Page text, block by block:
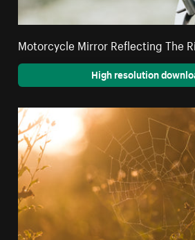
Motorcycle Mirror Reflecting The
High resolution